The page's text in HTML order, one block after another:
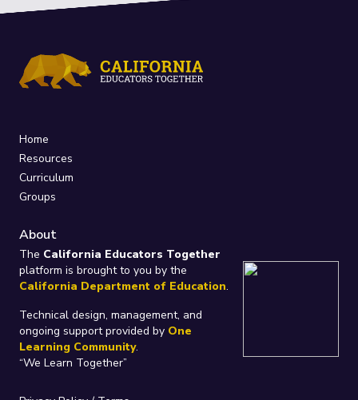
Home
Resources
Curriculum
Groups
About
The California Educators Together
platform is brought to you by the
California Department of Education.
Technical design, management, and
ongoing support provided by One
Learning Community.
“We Learn Together”